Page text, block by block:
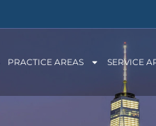
PRACTICE AREAS SERVICE